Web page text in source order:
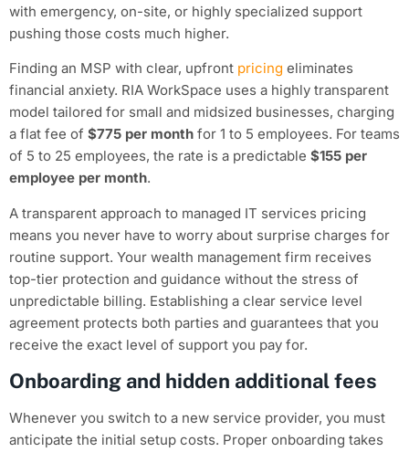
with emergency, on-site, or highly specialized support
pushing those costs much higher.
Finding an MSP with clear, upfront pricing eliminates
financial anxiety. RIA WorkSpace uses a highly transparent
model tailored for small and midsized businesses, charging
a flat fee of $775 per month for 1 to 5 employees. For teams
of 5 to 25 employees, the rate is a predictable $155 per
employee per month.
A transparent approach to managed IT services pricing
means you never have to worry about surprise charges for
routine support. Your wealth management firm receives
top-tier protection and guidance without the stress of
unpredictable billing. Establishing a clear service level
agreement protects both parties and guarantees that you
receive the exact level of support you pay for.
Onboarding and hidden additional fees
Whenever you switch to a new service provider, you must
anticipate the initial setup costs. Proper onboarding takes